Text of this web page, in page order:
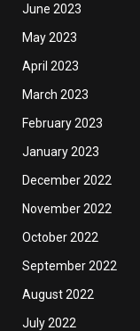
June 2023
May 2023
April 2023
March 2023
February 2023
January 2023
December 2022
November 2022
October 2022
September 2022
August 2022
July 2022